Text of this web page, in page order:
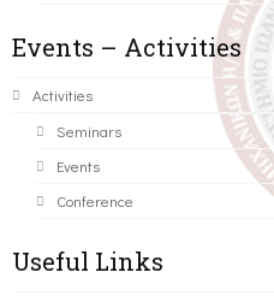
Events – Activities
Activities
Seminars
Events
Conference
Useful Links